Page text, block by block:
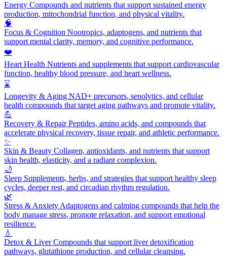
Energy Compounds and nutrients that support sustained energy
production, mitochondrial function, and physical vitality.
🧠
Focus & Cognition Nootropics, adaptogens, and nutrients that
support mental clarity, memory, and cognitive performance.
❤️
Heart Health Nutrients and supplements that support cardiovascular
function, healthy blood pressure, and heart wellness.
⌛
Longevity & Aging NAD+ precursors, senolytics, and cellular
health compounds that target aging pathways and promote vitality.
💪
Recovery & RepairPeptides, amino acids, and compounds that
accelerate physical recovery, tissue repair, and athletic performance.
✨
Skin & Beauty Collagen, antioxidants, and nutrients that support
skin health, elasticity, and a radiant complexion.
🌙
Sleep Supplements, herbs, and strategies that support healthy sleep
cycles, deeper rest, and circadian rhythm regulation.
🌿
Stress & Anxiety Adaptogens and calming compounds that help the
body manage stress, promote relaxation, and support emotional
resilience.
💧
Detox & LiverCompounds that support liver detoxification
pathways, glutathione production, and cellular cleansing.